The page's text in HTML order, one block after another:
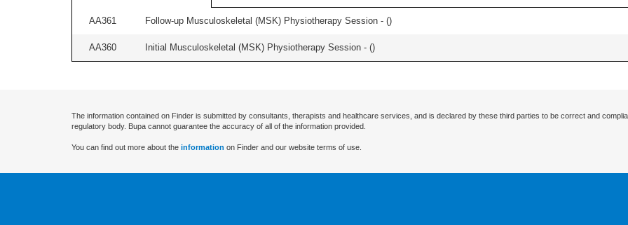
AA361 Follow-up Musculoskeletal (MSK) Physiotherapy Session - ()
AA360 Initial Musculoskeletal (MSK) Physiotherapy Session - ()
The information contained on Finder is submitted by consultants, therapists and healthcare services, and is declared by these third parties to be correct and
regulatory body. Bupa cannot guarantee the accuracy of all of the information provided.
You can find out more about the information on Finder and our website terms of use.